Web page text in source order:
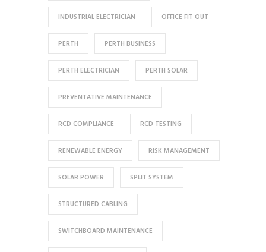
INDUSTRIAL ELECTRICIAN OFFICE FIT OUT
PERTH PERTH BUSINESS
PERTH ELECTRICIAN PERTH SOLAR
PREVENTATIVE MAINTENANCE
RCD COMPLIANCE RCD TESTING
RENEWABLE ENERGY RISK MANAGEMENT
SOLAR POWER SPLIT SYSTEM
STRUCTURED CABLING
SWITCHBOARD MAINTENANCE